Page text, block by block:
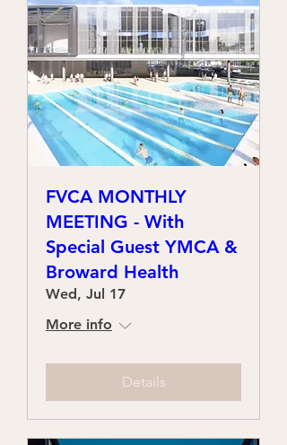
FVCA MONTHLY
MEETING - With
Special Guest YMCA &
Broward Health
Wed, Jul 17
More info
Details